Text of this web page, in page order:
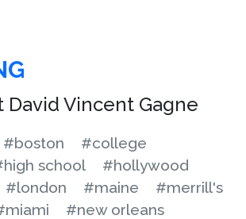
David Vincent Gagne
#boston
#college
school
#hollywood
#london #maine
#merrill's
#new orleans